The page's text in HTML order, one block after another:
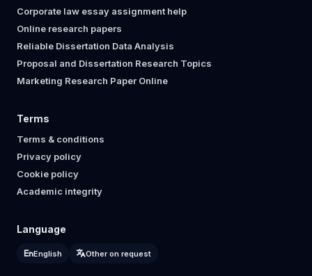
Corporate law essay assignment help
Online research papers
Reliable Dissertation Data Analysis
Proposal and Dissertation Research Topics
Marketing Research Paper Online
Terms
Terms & conditions
Privacy policy
Cookie policy
Academic integrity
Language
English Other on request